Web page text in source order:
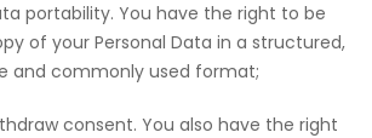
portability. You have the right to be
of your Personal Data in a structured,
and commonly used format;
consent. You also have the right